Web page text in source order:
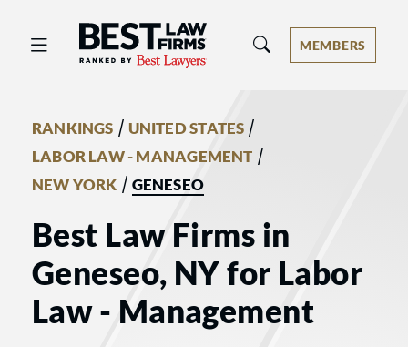
Best Law Firms® - Ranked by Best
MEMBERS
RANKINGS / UNITED STATES /
LABOR LAW - MANAGEMENT /
NEW YORK / GENESEO
Best Law Firms in
Geneseo, NY for Labor
Law - Management